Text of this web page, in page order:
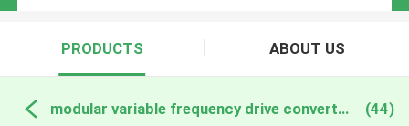
PRODUCTS ABOUT US
modular variable frequency drive converter online manufacture (44)